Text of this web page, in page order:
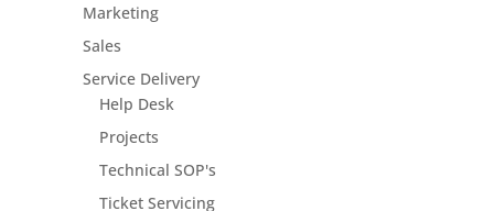
Marketing
Sales
Service Delivery
Help Desk
Projects
Technical SOP's
Ticket Servicing